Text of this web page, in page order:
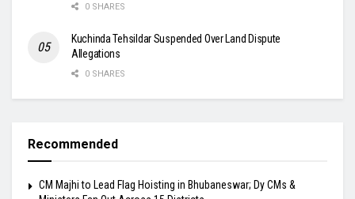
0 SHARES
Kuchinda Tehsildar Suspended Over Land Dispute
Allegations
0 SHARES
Recommended
CM Majhi to Lead Flag Hoisting in Bhubaneswar; Dy CMs &